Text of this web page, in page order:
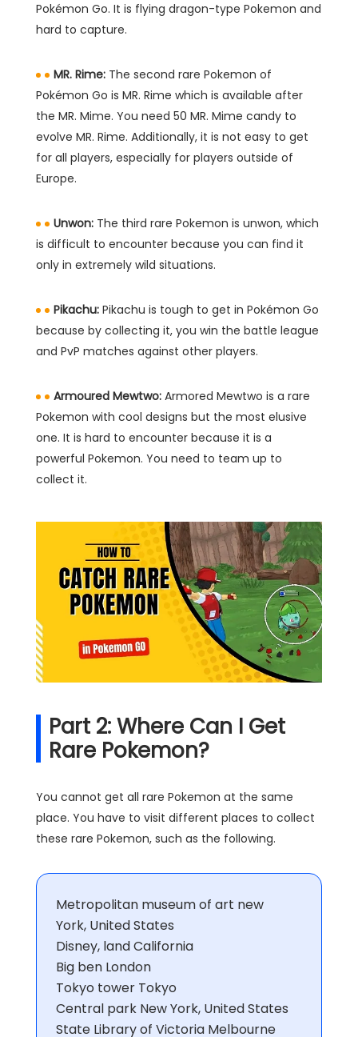
Pokémon Go. It is flying dragon-type Pokemon and
hard to capture.
MR. Rime: The second rare Pokemon of
Pokémon Go is MR. Rime which is available after
the MR. Mime. You need 50 MR. Mime candy to
evolve MR. Rime. Additionally, it is not easy to get
for all players, especially for players outside of
Europe.
Unwon: The third rare Pokemon is unwon, which
is difficult to encounter because you can find it
only in extremely wild situations.
Pikachu: Pikachu is tough to get in Pokémon Go
because by collecting it, you win the battle league
and PvP matches against other players.
Armoured Mewtwo: Armored Mewtwo is a rare
Pokemon with cool designs but the most elusive
one. It is hard to encounter because it is a
powerful Pokemon. You need to team up to
collect it.
Part 2: Where Can I Get
Rare Pokemon?
You cannot get all rare Pokemon at the same
place. You have to visit different places to collect
these rare Pokemon, such as the following.
Metropolitan museum of art new
York, United States
Disney, land California
Big ben London
Tokyo tower Tokyo
Central park New York, United States
State Library of Victoria Melbourne